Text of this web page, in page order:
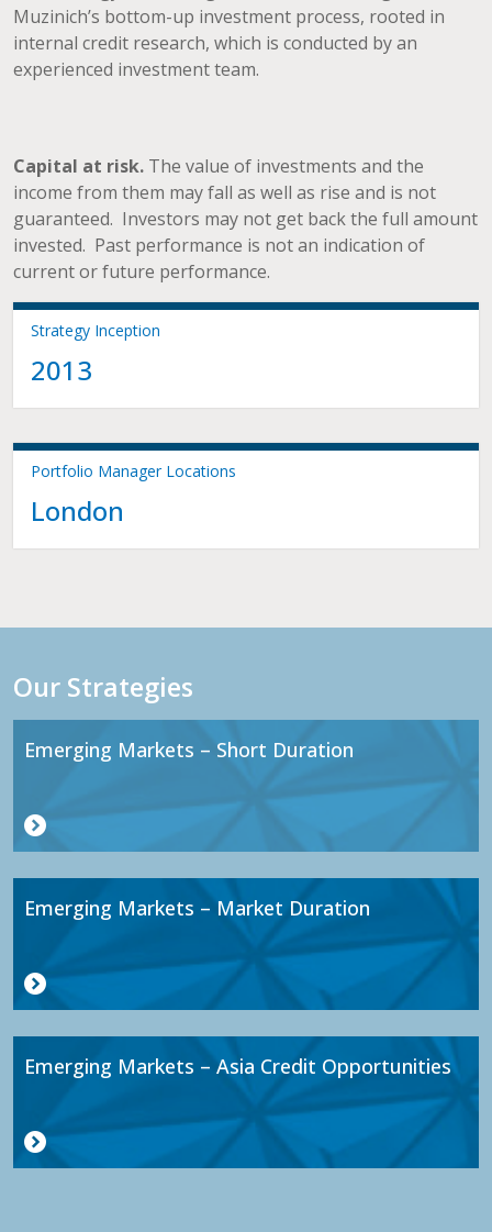
Muzinich’s bottom-up investment process, rooted in
internal credit research, which is conducted by an
experienced investment team.
Capital at risk. The value of investments and the
income from them may fall as well as rise and is not
guaranteed. Investors may not get back the full amount
invested. Past performance is not an indication of
current or future performance.
Strategy Inception
2013
Portfolio Manager Locations
London
Our Strategies
Emerging Markets – Short Duration
Emerging Markets – Market Duration
Emerging Markets – Asia Credit Opportunities